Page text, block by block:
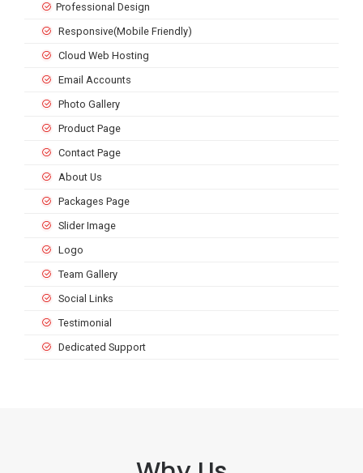
Professional Design
Responsive(Mobile Friendly)
Cloud Web Hosting
Email Accounts
Photo Gallery
Product Page
Contact Page
About Us
Packages Page
Slider Image
Logo
Team Gallery
Social Links
Testimonial
Dedicated Support